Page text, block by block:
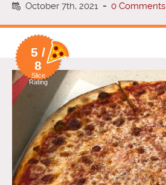
October 7th, 2021 - 0 Comments
5 /
8
Slice
Rating